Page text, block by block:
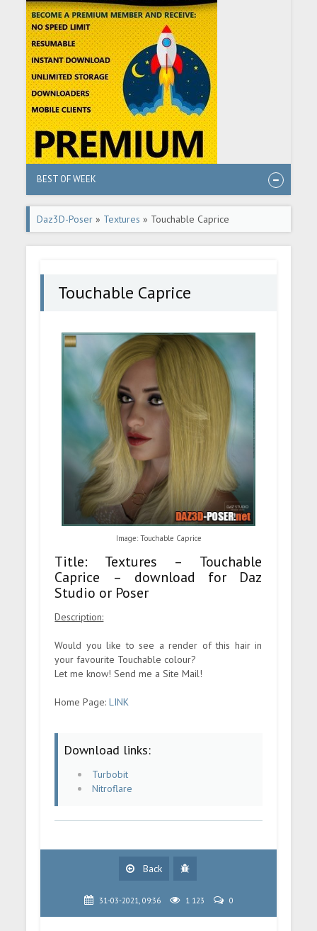
BEST OF WEEK
Daz3D-Poser » Textures » Touchable Caprice
Touchable Caprice
Image: Touchable Caprice
Title: Textures – Touchable
Caprice – download for Daz
Studio or Poser
Description:
Would you like to see a render of this hair in
your favourite Touchable colour?
Let me know! Send me a Site Mail!
Home Page:LINK
Download links:
Turbobit
Nitroflare
Back
31-03-2021, 09:36 1 123 0